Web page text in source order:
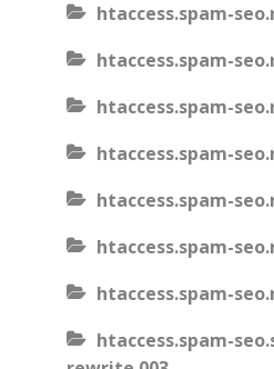
htaccess.spam-
htaccess.spam-
htaccess.spam-
htaccess.spam-
htaccess.spam-
htaccess.spam-
htaccess.spam-
htaccess.spam-